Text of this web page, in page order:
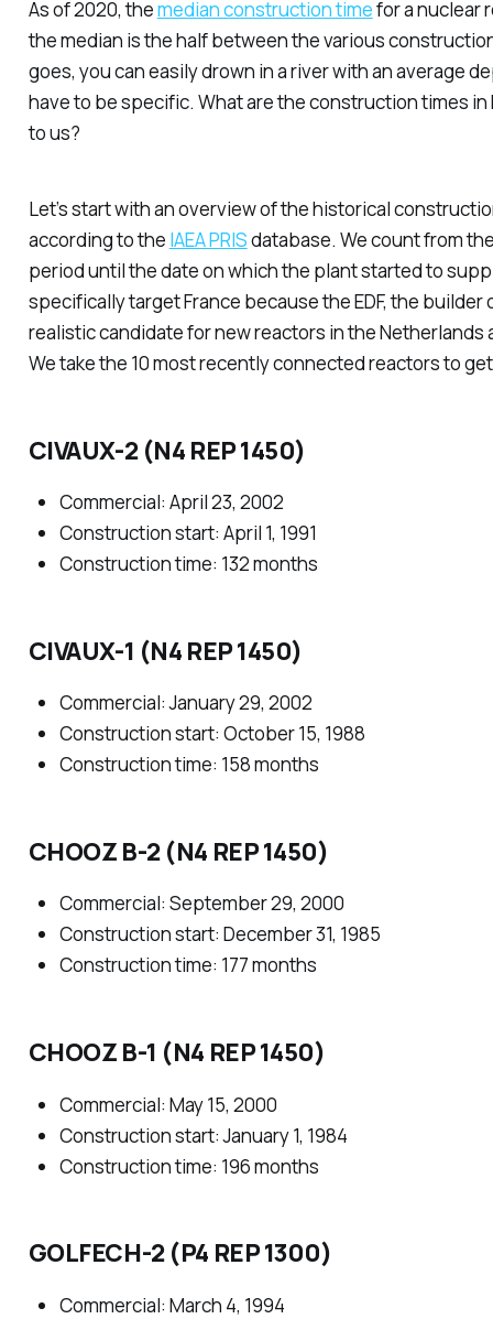
As of 2020, themedian construction timefor a nuclear
the median is the half between the various
goes, you can easily drown in a river with an average
have to be specific. What are the construction times in
to us?
Let’s start with an overview of the historical
according to the IAEA PRISdatabase. We count from
period until the date on which the plant started to
specifically target France because the EDF, the
realistic candidate for new reactors in the Netherlands
We take the 10 most recently connected reactors to
CIVAUX-2 (N4 REP 1450)
Commercial: April 23, 2002
Construction start: April 1, 1991
Construction time: 132 months
CIVAUX-1 (N4 REP 1450)
Commercial: January 29, 2002
Construction start: October 15, 1988
Construction time: 158 months
CHOOZ B-2 (N4 REP 1450)
Commercial: September 29, 2000
Construction start: December 31, 1985
Construction time: 177 months
CHOOZ B-1 (N4 REP 1450)
Commercial: May 15, 2000
Construction start: January 1, 1984
Construction time: 196 months
GOLFECH-2 (P4 REP 1300)
Commercial: March 4, 1994